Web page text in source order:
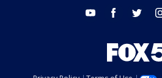
youtube facebook twitter